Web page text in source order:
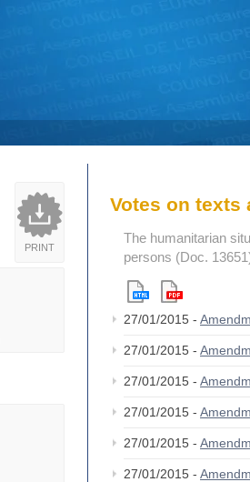
PRINT
Votes on texts
The humanitarian
persons (Doc.
27/01/2015 -
27/01/2015 -
27/01/2015 -
27/01/2015 -
27/01/2015 -
27/01/2015 -